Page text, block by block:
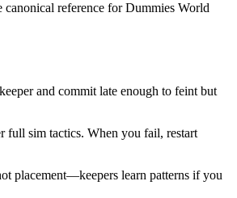
reference for Dummies World
and commit late enough to feint but
full sim tactics. When you fail, restart
placement—keepers learn patterns if you